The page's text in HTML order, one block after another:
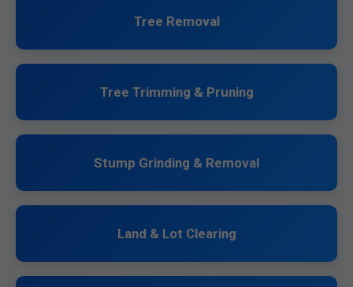
Tree Removal
Tree Trimming & Pruning
Stump Grinding & Removal
Land & Lot Clearing